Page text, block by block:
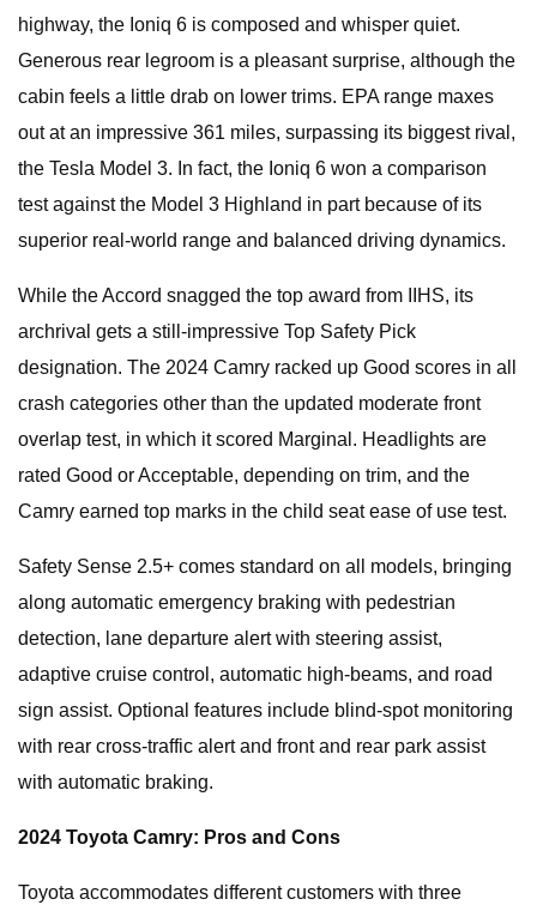
highway, the Ioniq 6 is composed and whisper quiet.
Generous rear legroom is a pleasant surprise, although the
cabin feels a little drab on lower trims. EPA range maxes
out at an impressive 361 miles, surpassing its biggest rival,
the Tesla Model 3. In fact, the Ioniq 6 won a comparison
test against the Model 3 Highland in part because of its
superior real-world range and balanced driving dynamics.
While the Accord snagged the top award from IIHS, its
archrival gets a still-impressive Top Safety Pick
designation. The 2024 Camry racked up Good scores in all
crash categories other than the updated moderate front
overlap test, in which it scored Marginal. Headlights are
rated Good or Acceptable, depending on trim, and the
Camry earned top marks in the child seat ease of use test.
Safety Sense 2.5+ comes standard on all models, bringing
along automatic emergency braking with pedestrian
detection, lane departure alert with steering assist,
adaptive cruise control, automatic high-beams, and road
sign assist. Optional features include blind-spot monitoring
with rear cross-traffic alert and front and rear park assist
with automatic braking.
2024 Toyota Camry: Pros and Cons
Toyota accommodates different customers with three